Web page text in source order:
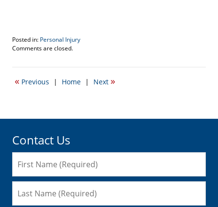
Posted in: Personal Injury
Updated:
22,
12:36
Comments are closed.
« Previous | Home | Next »
Contact Us